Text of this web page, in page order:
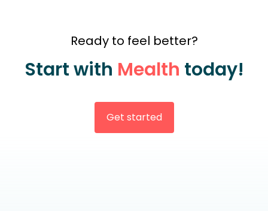
Ready to feel better?
Start with Mealth today!
Get started